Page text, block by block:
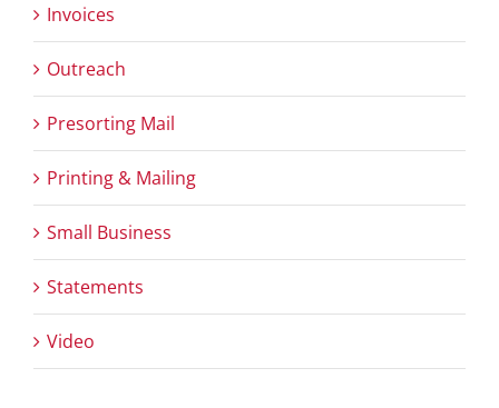
Invoices
Outreach
Presorting Mail
Printing & Mailing
Small Business
Statements
Video